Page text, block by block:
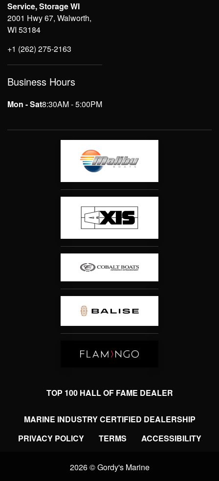
Service, Storage WI
2001 Hwy 67, Walworth,
WI 53184
+1 (262) 275-2163
Business Hours
Mon - Sat8:30AM - 5:00PM
TOP 100 HALL OF FAME DEALER
MARINE INDUSTRY CERTIFIED DEALERSHIP
PRIVACY POLICY
TERMS ACCESSIBILITY
2026 © Gordy's Marine